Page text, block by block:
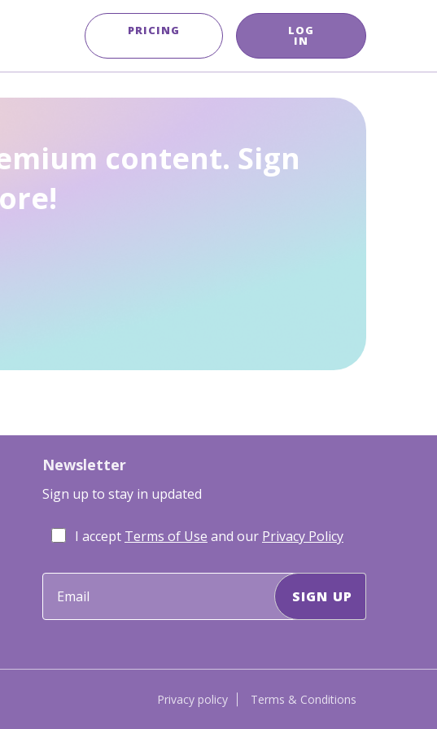
PRICING LOG
IN
content. Sign
Newsletter
Sign up to stay in updated
I accept Terms of Use and our Privacy Policy
Privacy policy Terms & Conditions